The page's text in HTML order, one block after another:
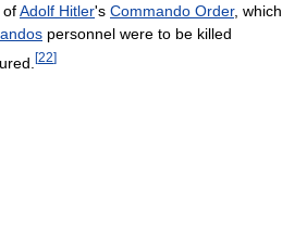
ofAdolf Hitler's Commando Order, which
personnel were to be killed
[22]